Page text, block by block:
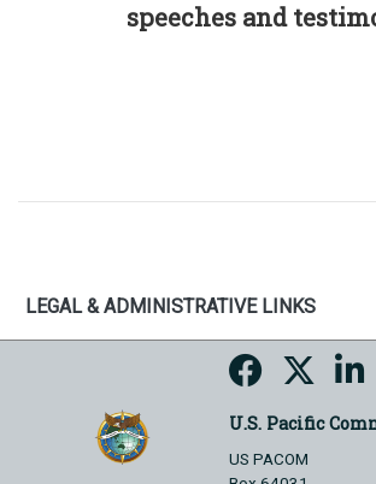
speeches and
LEGAL & ADMINISTRATIVE LINKS
U.S. Pacific
US PACOM